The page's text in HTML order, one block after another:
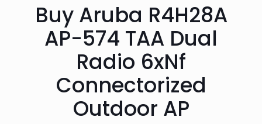
Buy Aruba R4H28A
AP-574 TAA Dual
Radio 6xNf
Connectorized
Outdoor AP